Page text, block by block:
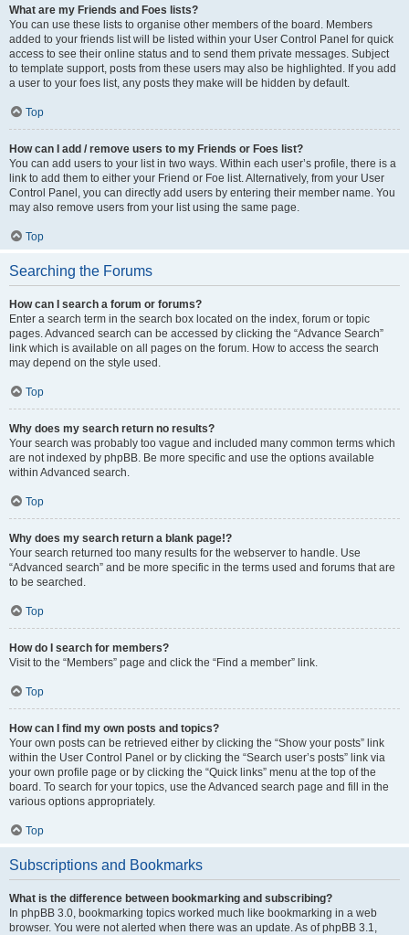
What are my Friends and Foes lists?
You can use these lists to organise other members of the board. Members
added to your friends list will be listed within your User Control Panel for quick
access to see their online status and to send them private messages. Subject
to template support, posts from these users may also be highlighted. If you add
a user to your foes list, any posts they make will be hidden by default.
Top
How can I add / remove users to my Friends or Foes list?
You can add users to your list in two ways. Within each user’s profile, there is a
link to add them to either your Friend or Foe list. Alternatively, from your User
Control Panel, you can directly add users by entering their member name. You
may also remove users from your list using the same page.
Top
Searching the Forums
How can I search a forum or forums?
Enter a search term in the search box located on the index, forum or topic
pages. Advanced search can be accessed by clicking the “Advance Search”
link which is available on all pages on the forum. How to access the search
may depend on the style used.
Top
Why does my search return no results?
Your search was probably too vague and included many common terms which
are not indexed by phpBB. Be more specific and use the options available
within Advanced search.
Top
Why does my search return a blank page!?
Your search returned too many results for the webserver to handle. Use
“Advanced search” and be more specific in the terms used and forums that are
to be searched.
Top
How do I search for members?
Visit to the “Members” page and click the “Find a member” link.
Top
How can I find my own posts and topics?
Your own posts can be retrieved either by clicking the “Show your posts” link
within the User Control Panel or by clicking the “Search user’s posts” link via
your own profile page or by clicking the “Quick links” menu at the top of the
board. To search for your topics, use the Advanced search page and fill in the
various options appropriately.
Top
Subscriptions and Bookmarks
What is the difference between bookmarking and subscribing?
In phpBB 3.0, bookmarking topics worked much like bookmarking in a web
browser. You were not alerted when there was an update. As of phpBB 3.1,